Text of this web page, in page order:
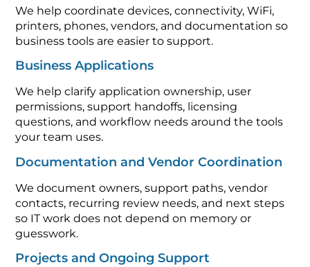
We help coordinate devices, connectivity, WiFi,
printers, phones, vendors, and documentation so
business tools are easier to support.
Business Applications
We help clarify application ownership, user
permissions, support handoffs, licensing
questions, and workflow needs around the tools
your team uses.
Documentation and Vendor Coordination
We document owners, support paths, vendor
contacts, recurring review needs, and next steps
so IT work does not depend on memory or
guesswork.
Projects and Ongoing Support